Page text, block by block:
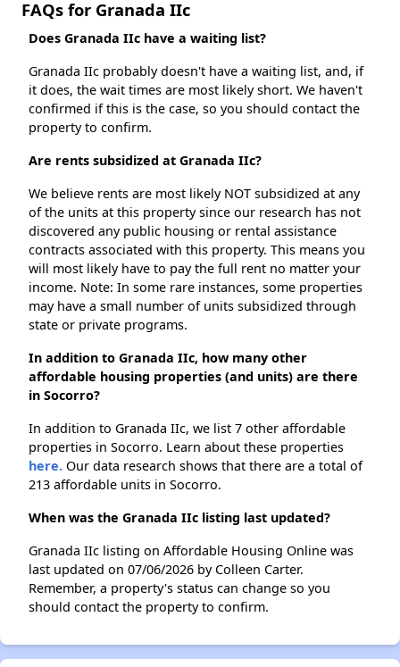
FAQs for Granada IIc
Does Granada IIc have a waiting list?
Granada IIc probably doesn't have a waiting list, and, if
it does, the wait times are most likely short. We haven't
confirmed if this is the case, so you should contact the
property to confirm.
Are rents subsidized at Granada IIc?
We believe rents are most likely NOT subsidized at any
of the units at this property since our research has not
discovered any public housing or rental assistance
contracts associated with this property. This means you
will most likely have to pay the full rent no matter your
income. Note: In some rare instances, some properties
may have a small number of units subsidized through
state or private programs.
In addition to Granada IIc, how many other
affordable housing properties (and units) are there
in Socorro?
In addition to Granada IIc, we list 7 other affordable
properties in Socorro. Learn about these properties
here. Our data research shows that there are a total of
213 affordable units in Socorro.
When was the Granada IIc listing last updated?
Granada IIc listing on Affordable Housing Online was
last updated on 07/06/2026 by Colleen Carter.
Remember, a property's status can change so you
should contact the property to confirm.